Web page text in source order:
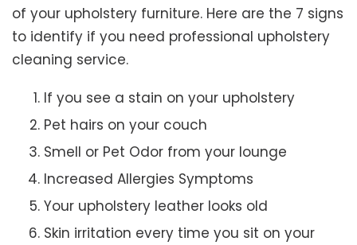
of your upholstery furniture. Here are the 7 signs
to identify if you need professional upholstery
cleaning service.
If you see a stain on your upholstery
Pet hairs on your couch
Smell or Pet Odor from your lounge
Increased Allergies Symptoms
Your upholstery leather looks old
Skin irritation every time you sit on your